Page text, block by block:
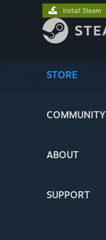
STORE
COMMUNITY
ABOUT
SUPPORT
Install Steam